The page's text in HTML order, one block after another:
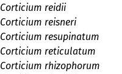
Corticium reidii
Corticium reisneri
Corticium resupinatum
Corticium reticulatum
Corticium rhizophorum